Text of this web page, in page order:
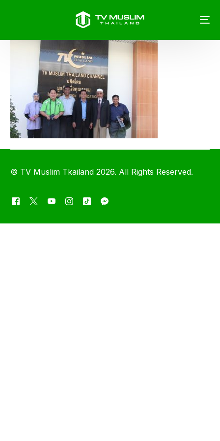
© TV Muslim Tkailand 2026. All Rights Reserved.